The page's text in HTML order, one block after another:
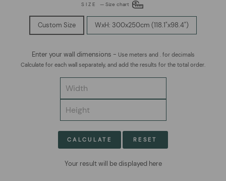
SIZE— Size chart
Custom Size WxH: 300x250cm (118.1"x98.4")
Enter your wall dimensions - Use meters and . for decimals
Calculate for each wall separately, and add the results for the total order.
CALCULATE RESET
Your result will be displayed here